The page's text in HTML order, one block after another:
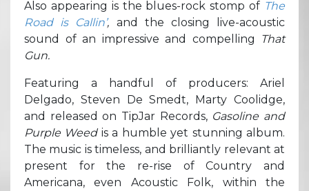
Also appearing is the blues-rock stomp of The
Road is Callin’, and the closing live-acoustic
sound of an impressive and compelling
That
Gun.
Featuring a handful of producers: Ariel
Delgado, Steven De Smedt, Marty Coolidge,
and released on TipJar Records, Gasoline and
Purple Weedis a humble yet stunning album.
The music is timeless, and brilliantly relevant at
present for the re-rise of Country and
Americana, even Acoustic Folk, within the